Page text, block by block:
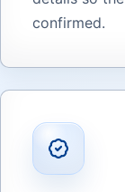
confirmed.